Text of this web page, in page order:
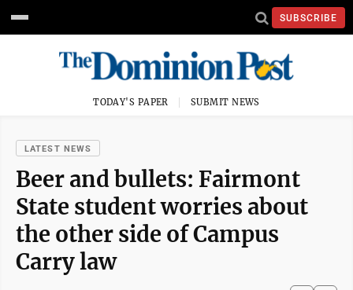
SUBSCRIBE
TODAY'S PAPER SUBMIT NEWS
LATEST NEWS
Beer and bullets: Fairmont
State student worries about
the other side of Campus
Carry law